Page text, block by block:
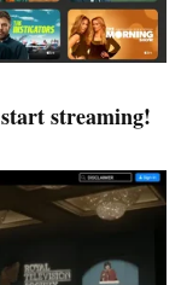
start streaming!